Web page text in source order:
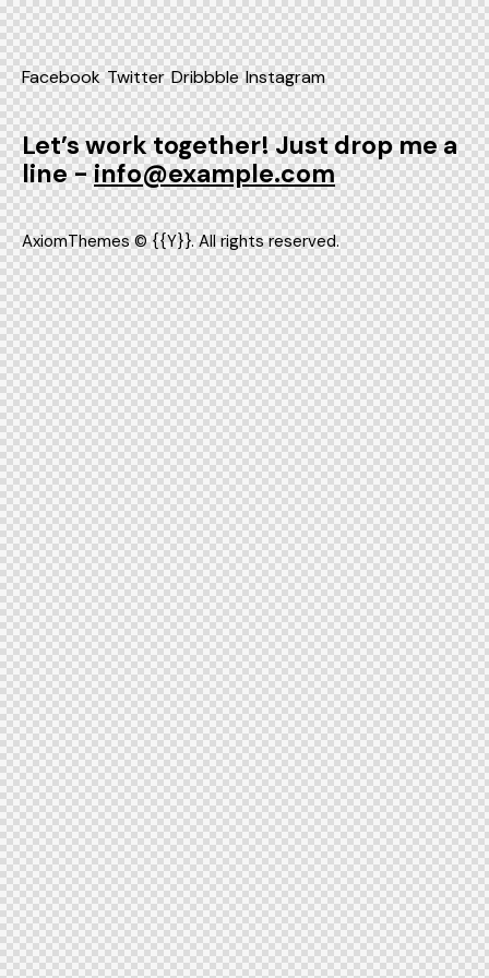
Facebook Twitter Dribbble Instagram
Let’s work together!Just drop me a
line -info@example.com
AxiomThemes© {{Y}}. All rights reserved.